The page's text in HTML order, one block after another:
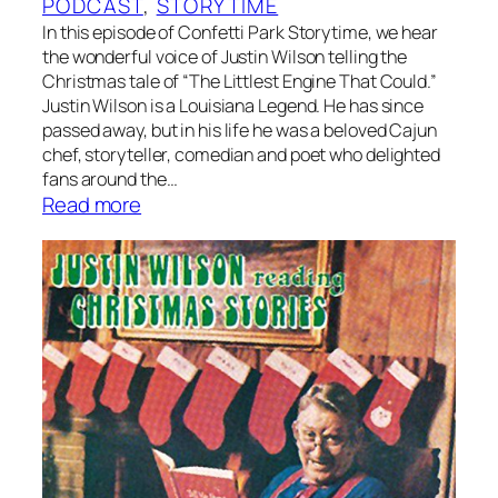
’
s
T
a
l
e
–
f
o
l
k
t
a
l
e
n
a
PODCAST, STORYTIME
In this episode of Confetti Park Storytime, we hear
the wonderful voice of Justin Wilson telling the
Christmas tale of “The Littlest Engine That Could.”
Justin Wilson is a Louisiana Legend. He has since
passed away, but in his life he was a beloved Cajun
chef, storyteller, comedian and poet who delighted
fans around the…
Read more
t
o
r
y
t
i
m
e